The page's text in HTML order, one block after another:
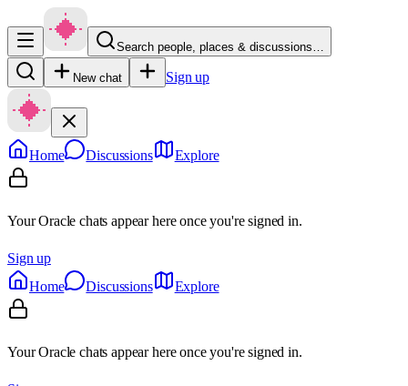
Search people, places & discussions…
New chat Sign up
Home Discussions Explore
Your Oracle chats appear here once you're signed in.
Sign up
Home
Discussions Explore
Your Oracle chats appear here once you're signed in.